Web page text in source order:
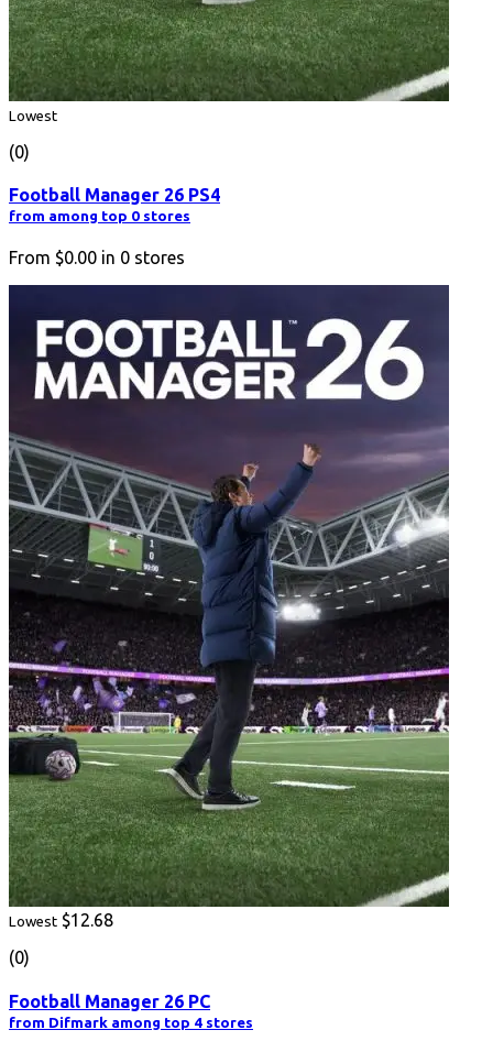
Lowest
(0)
Football Manager 26 PS4
from among top 0 stores
From $0.00 in 0 stores
Lowest $12.68
(0)
Football Manager 26 PC
from Difmark among top 4 stores